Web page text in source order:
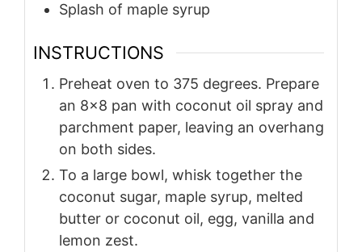
Splash of maple syrup
INSTRUCTIONS
Preheat oven to 375 degrees. Prepare
an 8x8 pan with coconut oil spray and
parchment paper, leaving an overhang
on both sides.
To a large bowl, whisk together the
coconut sugar, maple syrup, melted
butter or coconut oil, egg, vanilla and
lemon zest.